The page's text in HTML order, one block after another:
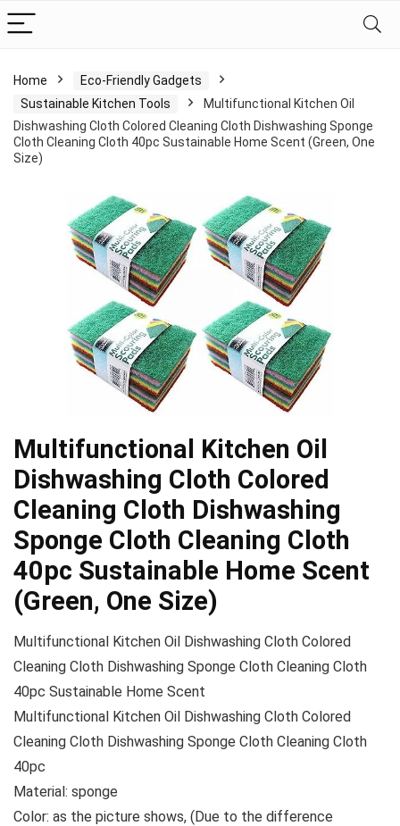
Home
Eco-Friendly Gadgets
Sustainable Kitchen Tools
Multifunctional Kitchen Oil
Dishwashing Cloth Colored Cleaning Cloth Dishwashing Sponge
Cloth Cleaning Cloth 40pc Sustainable Home Scent (Green, One
Size)
Multifunctional Kitchen Oil
Dishwashing Cloth Colored
Cleaning Cloth Dishwashing
Sponge Cloth Cleaning Cloth
40pc Sustainable Home Scent
(Green, One Size)
Multifunctional Kitchen Oil Dishwashing Cloth Colored
Cleaning Cloth Dishwashing Sponge Cloth Cleaning Cloth
40pc Sustainable Home Scent
Multifunctional Kitchen Oil Dishwashing Cloth Colored
Cleaning Cloth Dishwashing Sponge Cloth Cleaning Cloth
40pc
Material: sponge
Color: as the picture shows, (Due to the difference